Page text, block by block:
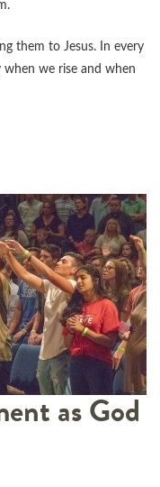
them to Jesus. In every
when we rise and when
as God